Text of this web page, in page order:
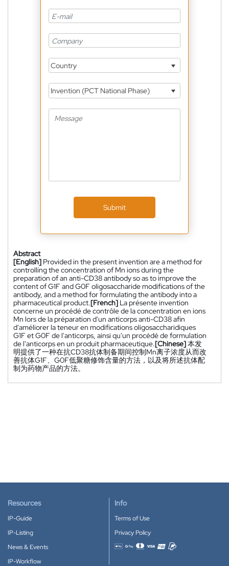
Country
Invention (PCT National Phase)
Submit
Abstract
[English] Provided in the present invention are a method for
controlling the concentration of Mn ions during the
preparation of an anti-CD38 antibody so as to improve the
content of G1F and G0F oligosaccharide modifications of the
antibody, and a method for formulating the antibody into a
pharmaceutical product.[French] La présente invention
concerne un procédé de contrôle de la concentration en ions
Mn lors de la préparation d'un anticorps anti-CD38 afin
d'améliorer la teneur en modifications oligosaccharidiques
G1F et G0F de l'anticorps, ainsi qu'un procédé de formulation
de l'anticorps en un produit pharmaceutique.[Chinese]本发
明提供了一种在抗CD38抗体制备期间控制Mn离子浓度从而改
善抗体G1F、G0F低聚糖修饰含量的方法，以及将所述抗体配
制为药物产品的方法。
Resources
IP-Guide
IP-Listing
News & Events
IP-Workflow
Info
Terms of Use
Privacy Policy
Accepted payment methods